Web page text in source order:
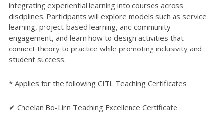
integrating experiential learning into courses across
disciplines. Participants will explore models such as service
learning, project-based learning, and community
engagement, and learn how to design activities that
connect theory to practice while promoting inclusivity and
student success.
* Applies for the following CITL Teaching Certificates
✔ Cheelan Bo-Linn Teaching Excellence Certificate